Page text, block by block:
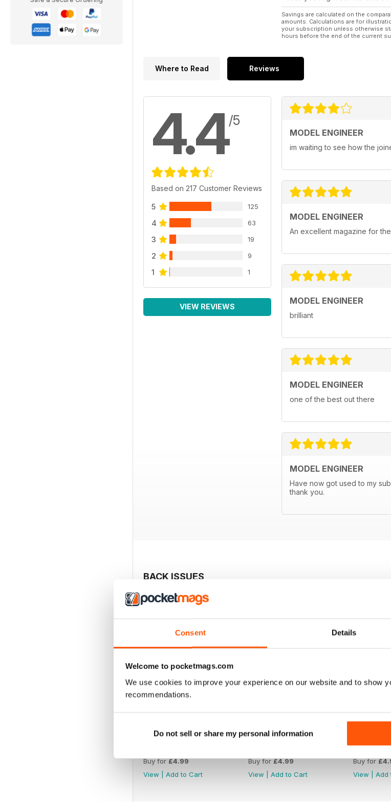
Consent Details
Welcome to pocketmags.com
We use cookies to improve your experience on our website and to show
recommendations.
Do not sell or share my personal information
Savings are calculated on the
amounts. Calculations are for
your subscription unless otherwise
hours before the end of the current
Where to Read Reviews
4.4/5
Based on 217 Customer Reviews
5 125
4 63
3 19
2 9
1 1
VIEW REVIEWS
MODEL ENGINEER
im waiting to see how the
MODEL ENGINEER
An excellent magazine for
MODEL ENGINEER
brilliant
MODEL ENGINEER
one of the best out there
MODEL ENGINEER
Have now got used to my
thank you.
BACK ISSUES
Buy for£4.99
View
Add to Cart
Buy for£4.99
View
Add to Cart
Issue
Buy for
View
Add